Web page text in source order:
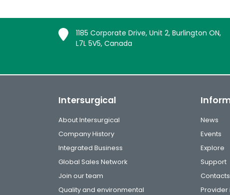
1185 Corporate Drive, Unit 2, Burlington ON,
L7L 5V5, Canada
Intersurgical
About Intersurgical
Company History
Integrated Business
Global Sales Network
Join our team
Quality and environmental
News
Events
Explore
Support
Contacts